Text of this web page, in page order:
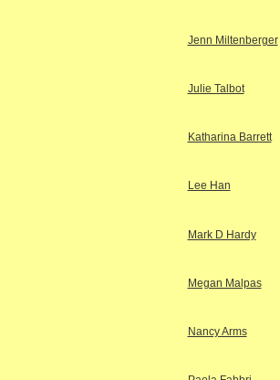
Jenn Miltenberger
Julie Talbot
Katharina Barrett
Lee Han
Mark D Hardy
Megan Malpas
Nancy Arms